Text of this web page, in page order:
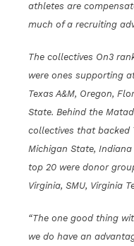
athletes are
much of a recruiting
The collectives On3
were ones supporting
Texas A&M, Oregon,
State. Behind the
collectives that backed
Michigan State,
top 20 were donor
Virginia, SMU, Virginia
“The one good thing
we do have an